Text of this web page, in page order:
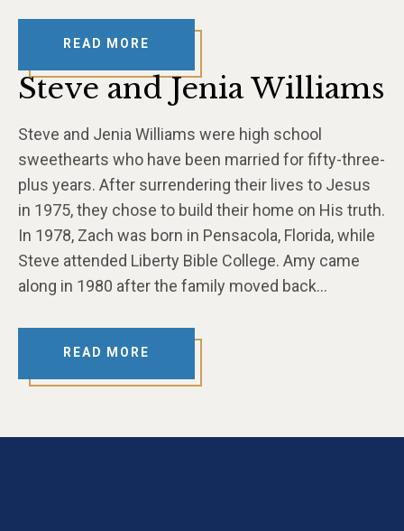
READ MORE
Steve and Jenia Williams
Steve and Jenia Williams were high school
sweethearts who have been married for fifty-three-
plus years. After surrendering their lives to Jesus
in 1975, they chose to build their home on His truth.
In 1978, Zach was born in Pensacola, Florida, while
Steve attended Liberty Bible College. Amy came
along in 1980 after the family moved back…
READ MORE